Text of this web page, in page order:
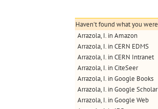
Haven't found what you
Arrazola, I. in Amazon
Arrazola, I. in CERN EDMS
Arrazola, I. in CERN Intranet
Arrazola, I. in CiteSeer
Arrazola, I. in Google Books
Arrazola, I. in Google Scholar
Arrazola, I. in Google Web